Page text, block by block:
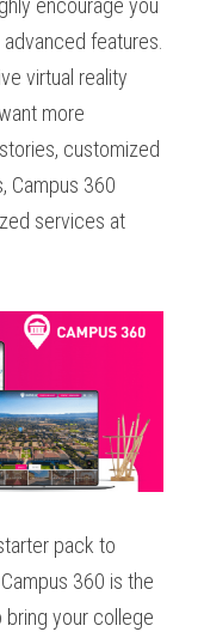
encourage you
features.
virtual reality
more
customized
Campus 360
services at
pack to
360 is the
your college